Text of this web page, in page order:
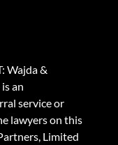
Wajda &
an
service or
lawyers on this
Limited